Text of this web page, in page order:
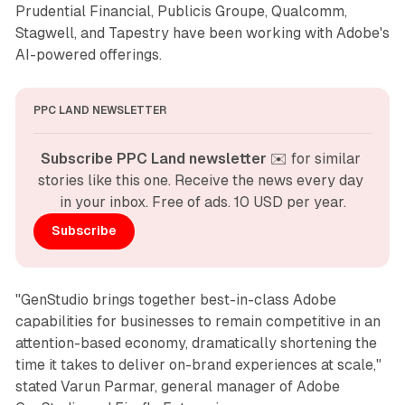
Prudential Financial, Publicis Groupe, Qualcomm,
Stagwell, and Tapestry have been working with Adobe's
AI-powered offerings.
PPC LAND NEWSLETTER
Subscribe PPC Land newsletter ✉️ for similar
stories like this one. Receive the news every day
in your inbox. Free of ads. 10 USD per year.
Subscribe
"GenStudio brings together best-in-class Adobe
capabilities for businesses to remain competitive in an
attention-based economy, dramatically shortening the
time it takes to deliver on-brand experiences at scale,"
stated Varun Parmar, general manager of Adobe